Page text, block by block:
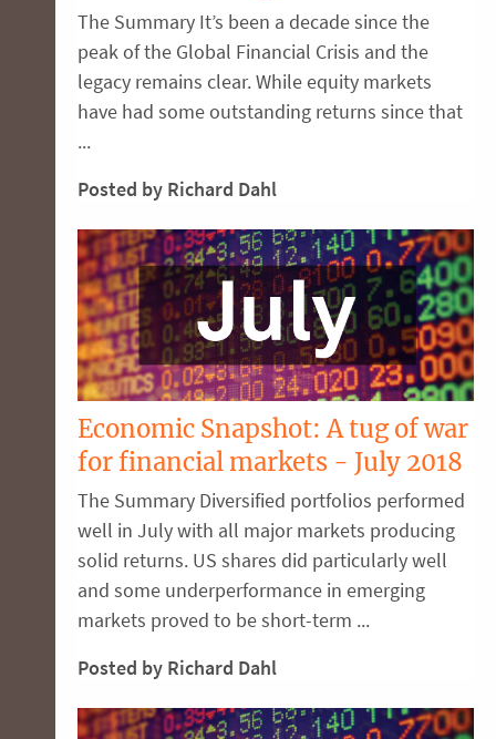
The Summary It’s been a decade since the
peak of the Global Financial Crisis and the
legacy remains clear. While equity markets
have had some outstanding returns since that
...
Posted by Richard Dahl
Economic Snapshot: A tug of war
for financial markets - July 2018
The Summary Diversified portfolios performed
well in July with all major markets producing
solid returns. US shares did particularly well
and some underperformance in emerging
markets proved to be short-term ...
Posted by Richard Dahl